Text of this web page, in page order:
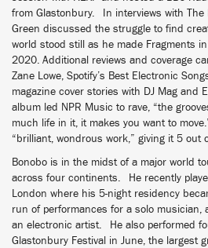
from Glastonbury. In interviews with The
Green discussed the struggle to find
world stood still as he made Fragments
2020. Additional reviews and coverage
Zane Lowe, Spotify’s Best Electronic
magazine cover stories with DJ Mag and
album led NPR Music to rave, “the
much life in it, it makes you want to
“brilliant, wondrous work,” giving it 5
Bonobo is in the midst of a major world
across four continents. He recently
London where his 5-night residency
run of performances for a solo musician,
an electronic artist. He also performed
Glastonbury Festival in June, the largest